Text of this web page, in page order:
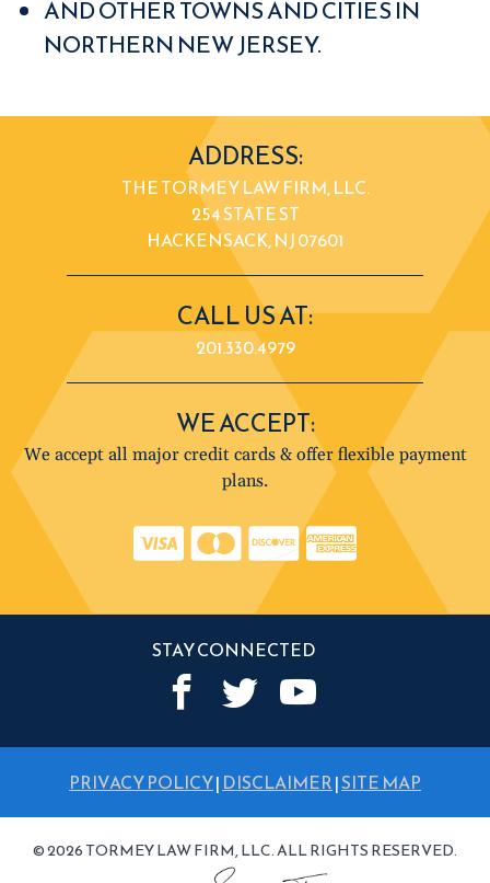
AND OTHER TOWNS AND CITIES IN
NORTHERN NEW JERSEY.
ADDRESS:
THE TORMEY LAW FIRM, LLC.
254 STATE ST
HACKENSACK, NJ 07601
CALL US AT:
201.330.4979
WE ACCEPT:
We accept all major credit cards & offer flexible payment
plans.
STAY CONNECTED
PRIVACY POLICY| DISCLAIMER|SITE MAP
© 2026 TORMEY LAW FIRM, LLC. ALL RIGHTS RESERVED.